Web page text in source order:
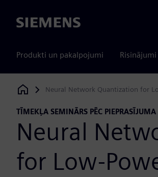
Siemens
Produkti un pakalpojumi Risinājumi
Siemens Digital Industries Software
Neural Network Quantization for
TĪMEKĻA SEMINĀRS PĒC PIEPRASĪJUMA
Neural
for Low-